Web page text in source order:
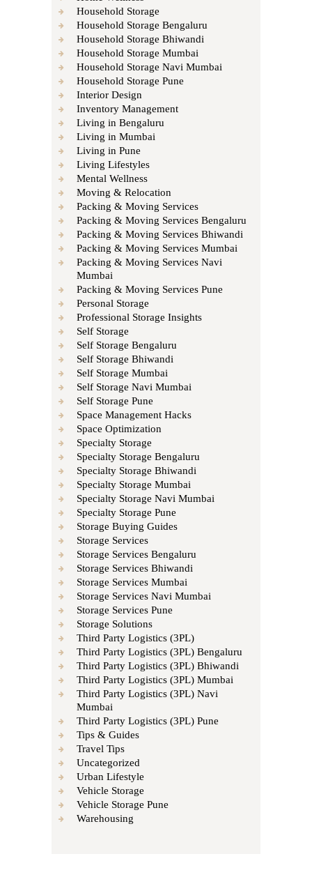
Household Storage
Household Storage Bengaluru
Household Storage Bhiwandi
Household Storage Mumbai
Household Storage Navi Mumbai
Household Storage Pune
Interior Design
Inventory Management
Living in Bengaluru
Living in Mumbai
Living in Pune
Living Lifestyles
Mental Wellness
Moving & Relocation
Packing & Moving Services
Packing & Moving Services Bengaluru
Packing & Moving Services Bhiwandi
Packing & Moving Services Mumbai
Packing & Moving Services Navi
Mumbai
Packing & Moving Services Pune
Personal Storage
Professional Storage Insights
Self Storage
Self Storage Bengaluru
Self Storage Bhiwandi
Self Storage Mumbai
Self Storage Navi Mumbai
Self Storage Pune
Space Management Hacks
Space Optimization
Specialty Storage
Specialty Storage Bengaluru
Specialty Storage Bhiwandi
Specialty Storage Mumbai
Specialty Storage Navi Mumbai
Specialty Storage Pune
Storage Buying Guides
Storage Services
Storage Services Bengaluru
Storage Services Bhiwandi
Storage Services Mumbai
Storage Services Navi Mumbai
Storage Services Pune
Storage Solutions
Third Party Logistics (3PL)
Third Party Logistics (3PL) Bengaluru
Third Party Logistics (3PL) Bhiwandi
Third Party Logistics (3PL) Mumbai
Third Party Logistics (3PL) Navi
Mumbai
Third Party Logistics (3PL) Pune
Tips & Guides
Travel Tips
Uncategorized
Urban Lifestyle
Vehicle Storage
Vehicle Storage Pune
Warehousing